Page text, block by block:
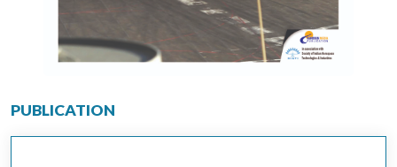
PUBLICATION